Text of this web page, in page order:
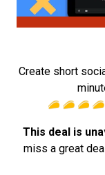
Create short
This deal is
miss a great